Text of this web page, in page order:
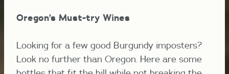
Oregon’s Must-try Wines
Looking for a few good Burgundy imposters?
Look no further than Oregon. Here are some